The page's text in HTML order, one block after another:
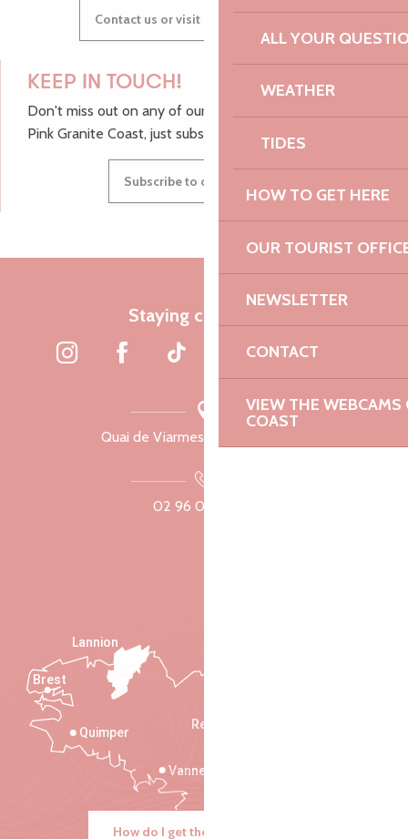
ALL YOUR
WEATHER
TIDES
HOW TO GET HERE
OUR TOURIST
NEWSLETTER
CONTACT
VIEW THE WEBCAMS
COAST
Contact us or visit our Tourist Offices
KEEP IN TOUCH!
Don't miss out on any of our top tips and news from the
Pink Granite Coast, just subscribe to our newsletter.
Subscribe to our newsletter
Staying connected
Quai de Viarmes, 22300 Lannion
02 96 05 60 70
Rennes
Vannes
Quimper
Lannion
Brest
How do I get there?